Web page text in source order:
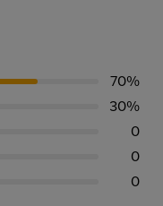
70%
30%
0
0
0